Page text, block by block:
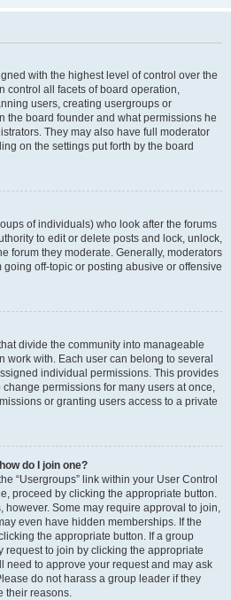
with the highest level of control over the
control all facets of board operation,
users, creating usergroups or
the board founder and what permissions he
They may also have full moderator
on the settings put forth by the board
of individuals) who look after the forums
to edit or delete posts and lock, unlock,
forum they moderate. Generally, moderators
off-topic or posting abusive or offensive
divide the community into manageable
work with. Each user can belong to several
individual permissions. This provides
permissions for many users at once,
or granting users access to a private
do I join one?
“Usergroups” link within your User Control
proceed by clicking the appropriate button.
however. Some may require approval to join,
even have hidden memberships. If the
the appropriate button. If a group
request to join by clicking the appropriate
need to approve your request and may ask
do not harass a group leader if they
their reasons.